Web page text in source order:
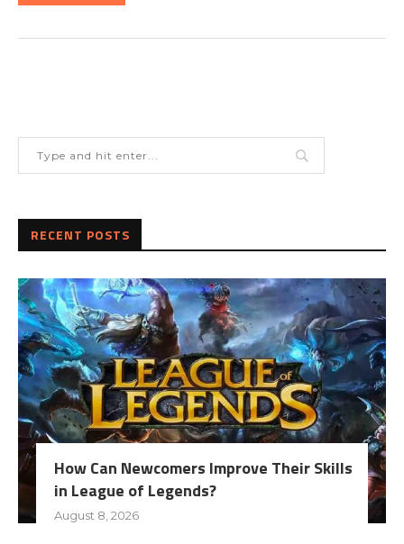
RECENT POSTS
How Can Newcomers Improve Their Skills
in League of Legends?
August 8, 2026